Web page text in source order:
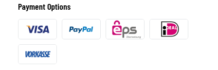
Payment Options